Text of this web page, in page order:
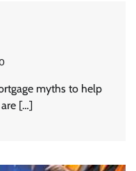
myths to help
[…]